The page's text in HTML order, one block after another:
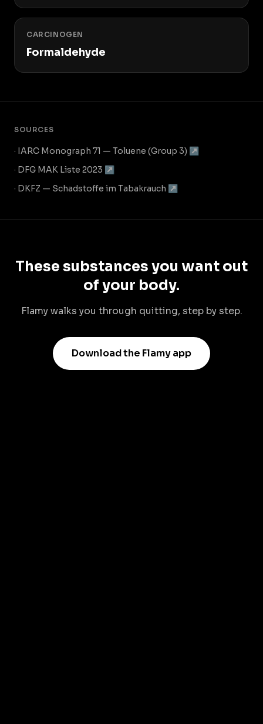
CARCINOGEN
Formaldehyde
SOURCES
· IARC Monograph 71 — Toluene (Group 3) ↗
· DFG MAK Liste 2023 ↗
· DKFZ — Schadstoffe im Tabakrauch ↗
These substances you want out
of your body.
Flamy walks you through quitting, step by step.
Download the Flamy app